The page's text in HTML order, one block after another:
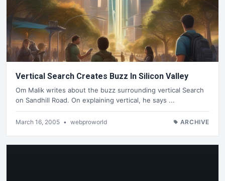
Vertical Search Creates Buzz In Silicon Valley
Om Malik writes about the buzz surrounding vertical Search
on Sandhill Road. On explaining vertical, he says ...
March 16, 2005 • webproworld ARCHIVE